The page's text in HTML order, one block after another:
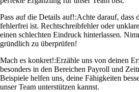
Pass auf die Details auf!:Achte darauf, dass
fehlerfrei ist. Rechtschreibfehler oder
einen schlechten Eindruck hinterlassen.
gründlich zu überprüfen!
Mach es konkret!:Erzähle uns von deinen
besonders in den Bereichen Payroll und
Beispiele helfen uns, deine Fähigkeiten
unser Team unterstützen kannst.